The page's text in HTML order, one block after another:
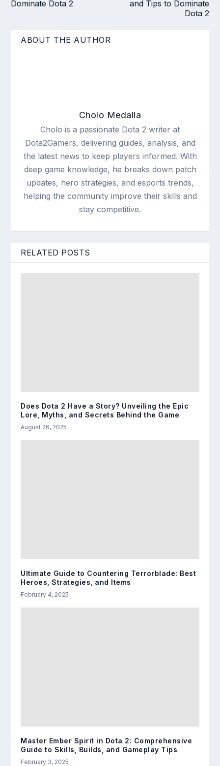
Dominate Dota 2
and Tips to Dominate
Dota 2
ABOUT THE AUTHOR
Cholo Medalla
Cholo is a passionate Dota 2 writer at
Dota2Gamers, delivering guides, analysis, and
the latest news to keep players informed. With
deep game knowledge, he breaks down patch
updates, hero strategies, and esports trends,
helping the community improve their skills and
stay competitive.
RELATED POSTS
Does Dota 2 Have a Story? Unveiling the Epic
Lore, Myths, and Secrets Behind the Game
August 26, 2025
Ultimate Guide to Countering Terrorblade: Best
Heroes, Strategies, and Items
February 4, 2025
Master Ember Spirit in Dota 2: Comprehensive
Guide to Skills, Builds, and Gameplay Tips
February 3, 2025